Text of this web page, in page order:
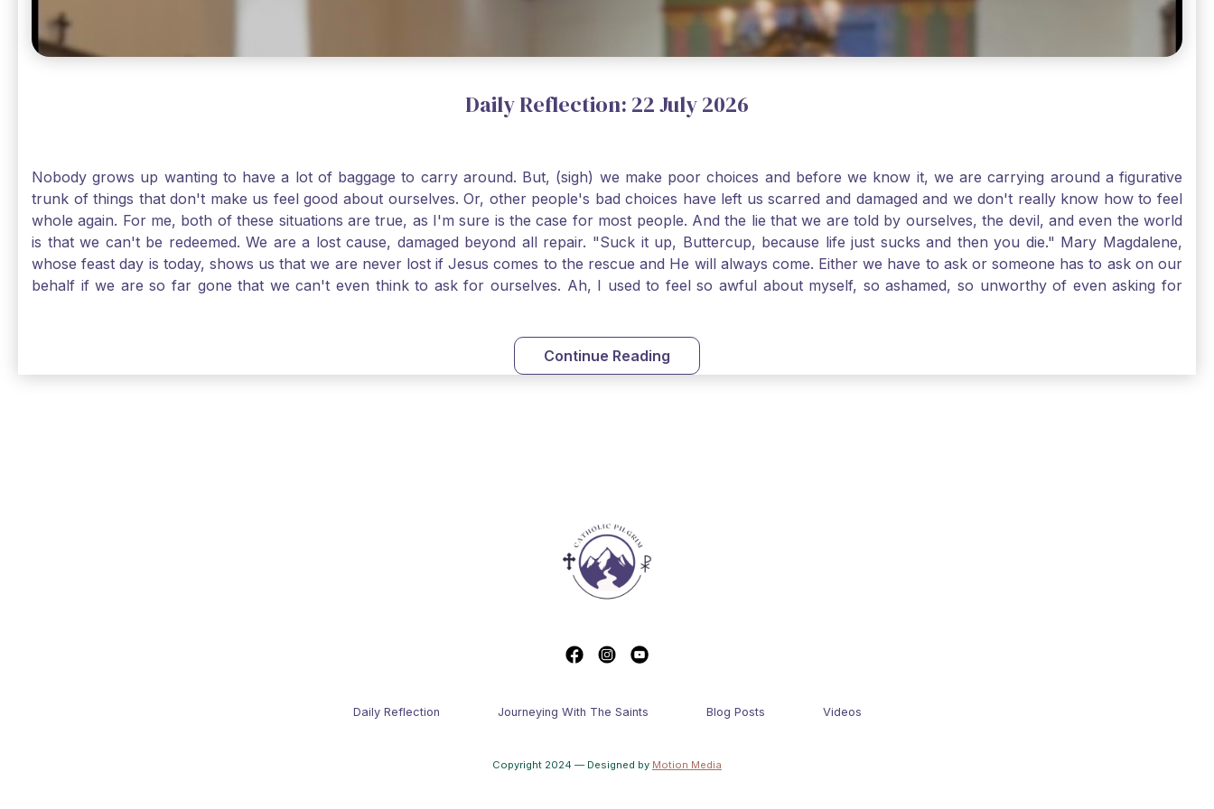
Daily Reflection: 22 July 2026
Nobody grows up wanting to have a lot of baggage to carry around. But, (sigh) we make poor choices and before we know it, we are carrying around a figurative
trunk of things that don't make us feel good about ourselves. Or, other people's bad choices have left us scarred and damaged and we don't really know how to feel
whole again. For me, both of these situations are true, as I'm sure is the case for most people. And the lie that we are told by ourselves, the devil, and even the world
is that we can't be redeemed. We are a lost cause, damaged beyond all repair. "Suck it up, Buttercup, because life just sucks and then you die." Mary Magdalene,
whose feast day is today, shows us that we are never lost if Jesus comes to the rescue and He will always come. Either we have to ask or someone has to ask on our
behalf if we are so far gone that we can't even think to ask for ourselves. Ah, I used to feel so awful about myself, so ashamed, so unworthy of even asking for
you are never too far gone in this life for Jesus to redeem you. Live the Faith boldly and travel well, Catholic Pilgrims. St. Mary Magdalene, pray for us!
Continue Reading
Daily Reflection Journeying With The Saints Blog Posts Videos
Copyright 2024 — Designed by Motion Media